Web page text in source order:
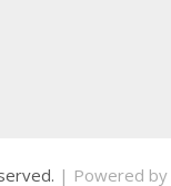
| Powered by